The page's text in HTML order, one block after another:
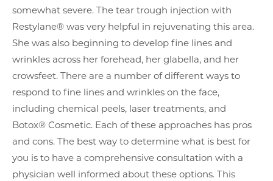
somewhat severe. The tear trough injection with
Restylane® was very helpful in rejuvenating this area.
She was also beginning to develop fine lines and
wrinkles across her forehead, her glabella, and her
crowsfeet. There are a number of different ways to
respond to fine lines and wrinkles on the face,
including chemical peels, laser treatments, and
Botox® Cosmetic. Each of these approaches has pros
and cons. The best way to determine what is best for
you is to have a comprehensive consultation with a
physician well informed about these options. This